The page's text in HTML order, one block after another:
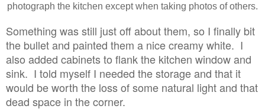
photograph the kitchen except when taking photos of others.
Something was still just off about them, so I finally bit
the bullet and painted them a nice creamy white. I
also added cabinets to flank the kitchen window and
sink. I told myself I needed the storage and that it
would be worth the loss of some natural light and that
dead space in the corner.